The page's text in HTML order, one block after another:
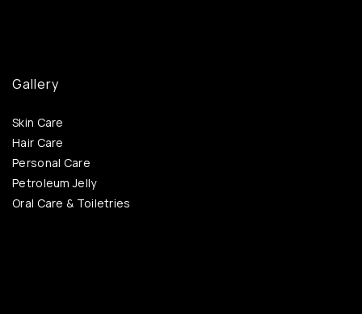
Gallery
Skin Care
Hair Care
Personal Care
Petroleum Jelly
Oral Care & Toiletries